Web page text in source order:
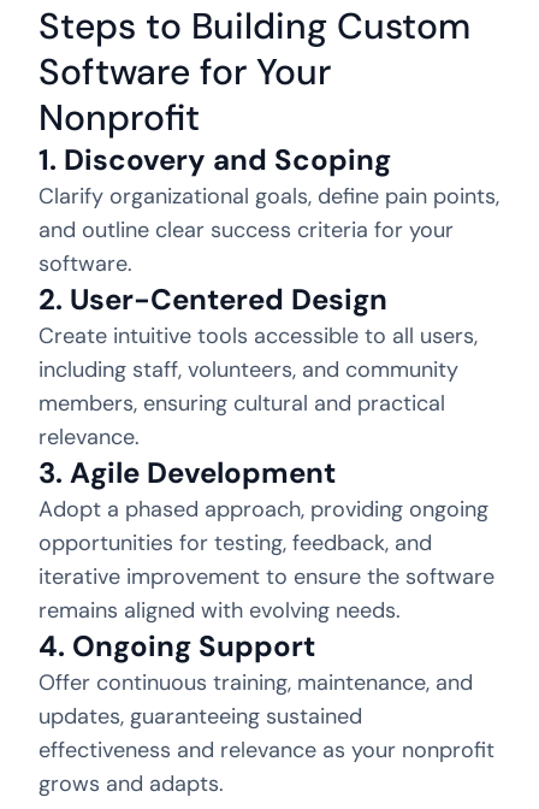
Steps to Building Custom
Software for Your
Nonprofit
1. Discovery and Scoping
Clarify organizational goals, define pain points,
and outline clear success criteria for your
software.
2. User-Centered Design
Create intuitive tools accessible to all users,
including staff, volunteers, and community
members, ensuring cultural and practical
relevance.
3. Agile Development
Adopt a phased approach, providing ongoing
opportunities for testing, feedback, and
iterative improvement to ensure the software
remains aligned with evolving needs.
4. Ongoing Support
Offer continuous training, maintenance, and
updates, guaranteeing sustained
effectiveness and relevance as your nonprofit
grows and adapts.